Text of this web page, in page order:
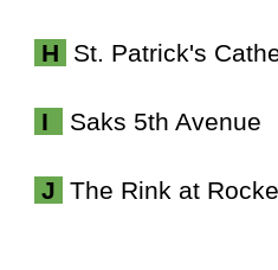
H St. Patrick's
I Saks 5th Avenue
J The Rink at